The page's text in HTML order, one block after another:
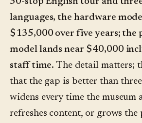
languages, the hardware
$135,000 over five years; the
model lands near $40,000
staff time. The detail matters;
that the gap is better than
widens every time the museum
refreshes content, or grows the